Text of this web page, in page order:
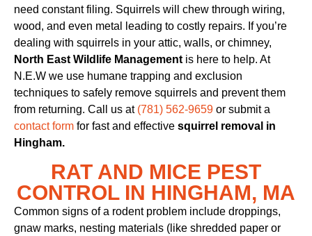
need constant filing. Squirrels will chew through wiring,
wood, and even metal leading to costly repairs. If you’re
dealing with squirrels in your attic, walls, or chimney,
North East Wildlife Managementis here to help. At
N.E.W we use humane trapping and exclusion
techniques to safely remove squirrels and prevent them
from returning. Call us at (781) 562-9659 or submit a
contact form for fast and effective squirrel removal in
Hingham.
RAT AND MICE PEST
CONTROL IN HINGHAM, MA
Common signs of a rodent problem include droppings,
gnaw marks, nesting materials (like shredded paper or